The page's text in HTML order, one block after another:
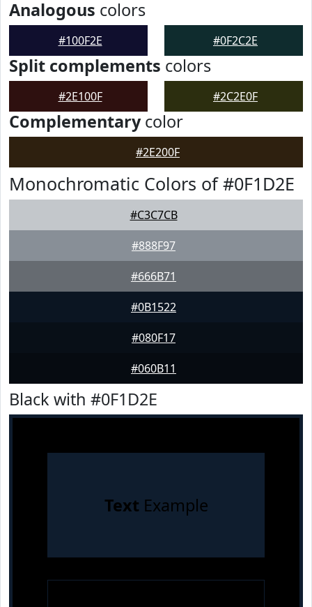
Analogous colors
#100F2E #0F2C2E
Split complements colors
#2E100F #2C2E0F
Complementarycolor
#2E200F
Monochromatic Colors of #0F1D2E
#C3C7CB
#888F97
#666B71
#0B1522
#080F17
#060B11
Black with #0F1D2E
Text Example